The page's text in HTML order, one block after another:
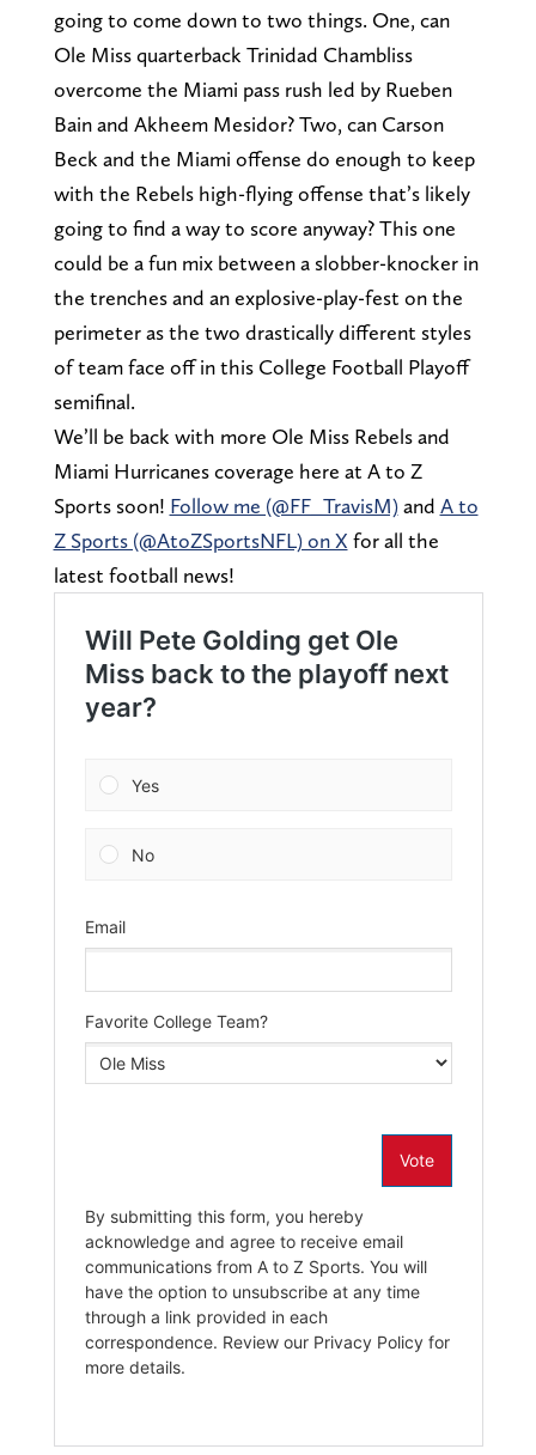
going to come down to two things. One, can
Ole Miss quarterback Trinidad Chambliss
overcome the Miami pass rush led by Rueben
Bain and Akheem Mesidor? Two, can Carson
Beck and the Miami offense do enough to keep
with the Rebels high-flying offense that’s likely
going to find a way to score anyway? This one
could be a fun mix between a slobber-knocker in
the trenches and an explosive-play-fest on the
perimeter as the two drastically different styles
of team face off in this College Football Playoff
semifinal.
We’ll be back with more Ole Miss Rebels and
Miami Hurricanes coverage here at A to Z
Sports soon! Follow me (@FF_TravisM)and A to
Z Sports (@AtoZSportsNFL) on X for all the
latest football news!